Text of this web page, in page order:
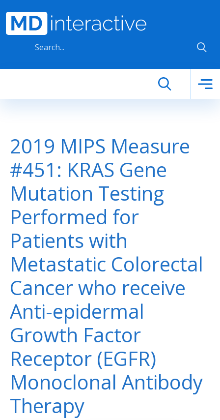
2019 MIPS Measure
#451: KRAS Gene
Mutation Testing
Performed for
Patients with
Metastatic Colorectal
Cancer who receive
Anti-epidermal
Growth Factor
Receptor (EGFR)
Monoclonal Antibody
Therapy